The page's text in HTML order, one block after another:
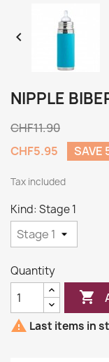

NIPPLE
CHF11.90
CHF5.95
SAVE
Tax included
Kind: Stage 1
Quantity

 Last items in